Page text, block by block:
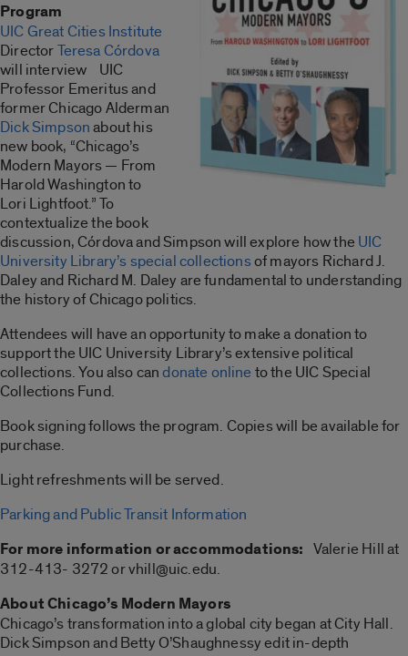
Program
UIC Great Cities Institute
DirectorTeresa Córdova
will interview UIC
Professor Emeritus and
former Chicago Alderman
Dick Simpsonabout his
new book, “Chicago’s
Modern Mayors — From
Harold Washington to
Lori Lightfoot.” To
contextualize the book
discussion, Córdova and Simpson will explore how the UIC
University Library’s special collectionsof mayors Richard J.
Daley and Richard M. Daley are fundamental to understanding
the history of Chicago politics.
Attendees will have an opportunity to make a donation to
support the UIC University Library’s extensive political
collections. You also candonate online to the UIC Special
Collections Fund.
Book signing follows the program. Copies will be available for
purchase.
Light refreshments will be served.
Parking and Public Transit Information
For more information or accommodations: Valerie Hill at
312-413- 3272 or vhill@uic.edu.
About Chicago’s Modern Mayors
Chicago’s transformation into a global city began at City Hall.
Dick Simpson and Betty O’Shaughnessy edit in-depth